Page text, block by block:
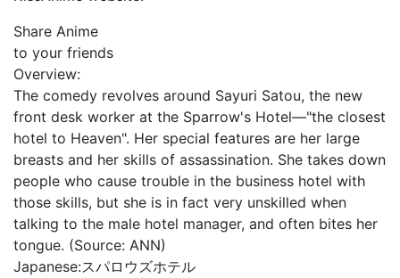
Share Anime
to your friends
Overview:
The comedy revolves around Sayuri Satou, the new
front desk worker at the Sparrow's Hotel—"the closest
hotel to Heaven". Her special features are her large
breasts and her skills of assassination. She takes down
people who cause trouble in the business hotel with
those skills, but she is in fact very unskilled when
talking to the male hotel manager, and often bites her
tongue. (Source: ANN)
Japanese:スパロウズホテル